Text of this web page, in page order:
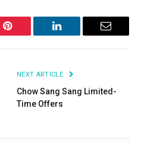
Pinterest LinkedIn Email
NEXT ARTICLE
Chow Sang Sang Limited-
Time Offers